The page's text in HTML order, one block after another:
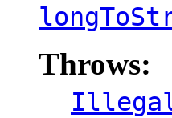
Throws: